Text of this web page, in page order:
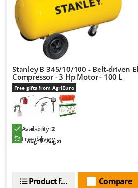
Wolf Garten
Worx
Yard Force
Z
Zanon
Zephir
Zodiac
Stanley B 345/10/100 - Belt-driven
Compressor - 3 Hp Motor - 100 L
Free gifts from AgriEuro
Availability:2
Free delivery
Aug 19 - Aug 21
Compare
Product features